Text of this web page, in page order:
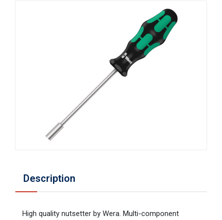
Description
High quality nutsetter by Wera. Multi-component